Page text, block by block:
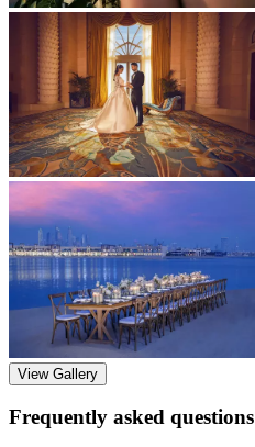
View Gallery
Frequently asked questions